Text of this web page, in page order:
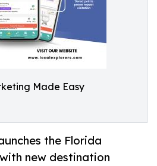
Made Easy
the Florida
new destination